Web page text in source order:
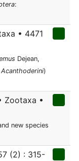
:
• 4471
Dejean,
Acanthoderini)
Zootaxa •
new species
(2) : 315-